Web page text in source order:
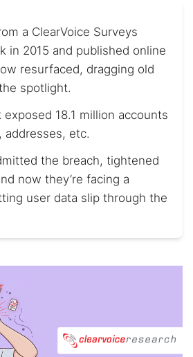
a ClearVoice Surveys
in 2015 and published online
resurfaced, dragging old
spotlight.
exposed 18.1 million accounts
etc.
the breach, tightened
now they’re facing a
user data slip through the